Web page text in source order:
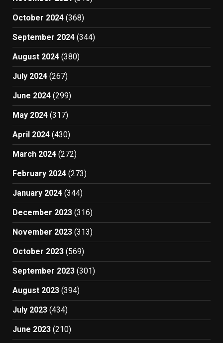
October 2024 (368)
September 2024 (344)
August 2024 (380)
July 2024 (267)
June 2024 (299)
May 2024 (317)
April 2024 (430)
March 2024 (272)
February 2024 (273)
January 2024 (344)
December 2023 (316)
November 2023 (313)
October 2023 (569)
September 2023 (301)
August 2023 (394)
July 2023 (434)
June 2023 (210)